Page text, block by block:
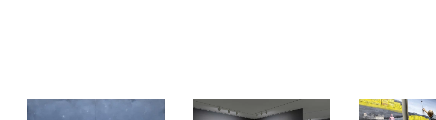
All Categories